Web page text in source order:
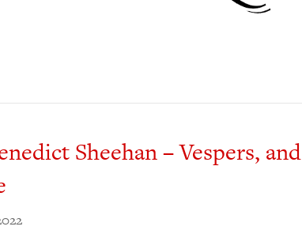
Sheehan – Vespers, and